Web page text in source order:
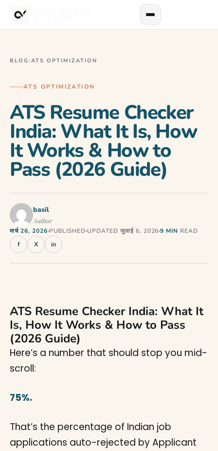
BLOG/ATS OPTIMIZATION
ATS OPTIMIZATION
ATS Resume Checker
India: What It Is, How
It Works & How to
Pass (2026 Guide)
basil
Author
मार्च 26, 2026 PUBLISHED UPDATED जुलाई 6, 20269 MIN READ
f X in
ATS Resume Checker India: What It
Is, How It Works & How to Pass
(2026 Guide)
Here’s a number that should stop you mid-
scroll:
75%.
That’s the percentage of Indian job
applications auto-rejected by Applicant